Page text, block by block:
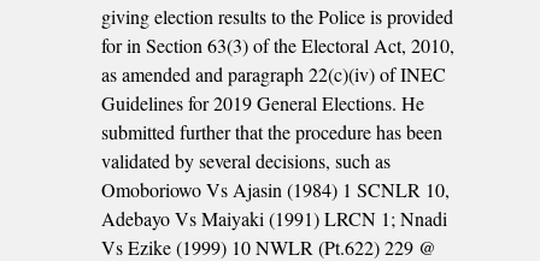
giving election results to the Police is provided
for in Section 63(3) of the Electoral Act, 2010,
as amended and paragraph 22(c)(iv) of INEC
Guidelines for 2019 General Elections. He
submitted further that the procedure has been
validated by several decisions, such as
Omoboriowo Vs Ajasin (1984) 1 SCNLR 10,
Adebayo Vs Maiyaki (1991) LRCN 1; Nnadi
Vs Ezike (1999) 10 NWLR (Pt.622) 229 @